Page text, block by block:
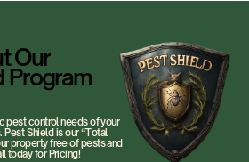
Our
Program
pest control needs of your
Pest Shield is our “Total
property free of pests and
today for Pricing!